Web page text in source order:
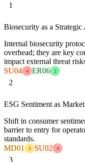
1
Biosecurity as a Strategic
Internal biosecurity
overhead; they are key
impact external threat
SU04
4 ER06 2
2
ESG Sentiment as
Shift in consumer
barrier to entry for
standards.
MD01
3 SU02 4
3